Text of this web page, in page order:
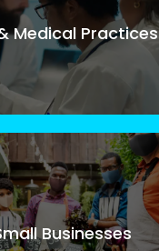
Medical Practices
Businesses